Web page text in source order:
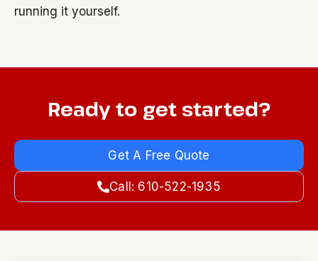
running it yourself.
Ready to get started?
Get A Free Quote
Call: 610-522-1935